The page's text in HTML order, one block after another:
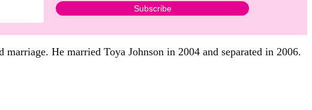
He married Toya Johnson in 2004 and separated in 2006.